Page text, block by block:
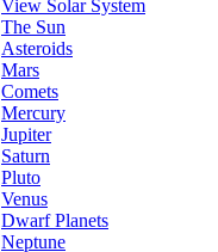
View Solar System
The Sun
Asteroids
Mars
Comets
Mercury
Jupiter
Saturn
Pluto
Venus
Dwarf Planets
Neptune